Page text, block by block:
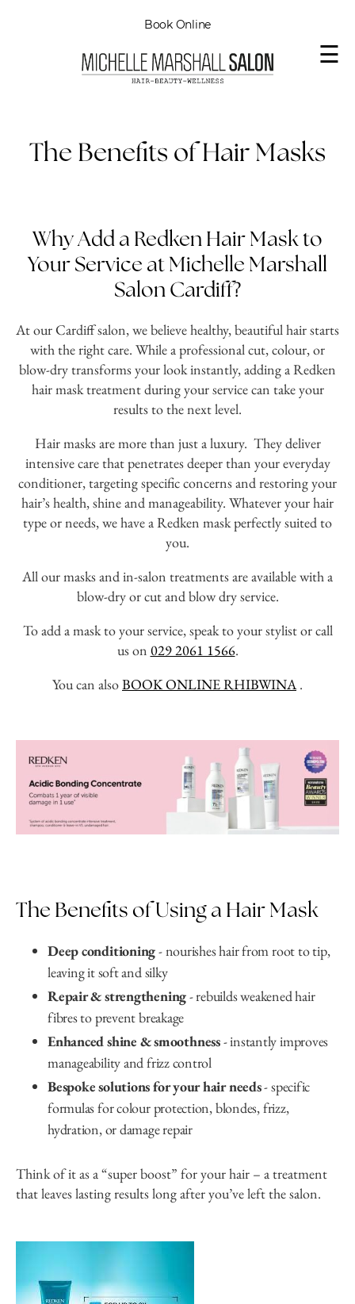
Book Online
☰
The Benefits of Hair Masks
Why Add a Redken Hair Mask to
Your Service at Michelle Marshall
Salon Cardiff?
At our Cardiff salon, we believe healthy, beautiful hair starts
with the right care. While a professional cut, colour, or
blow-dry transforms your look instantly, adding a Redken
hair mask treatment during your service can take your
results to the next level.
Hair masks are more than just a luxury. They deliver
intensive care that penetrates deeper than your everyday
conditioner, targeting specific concerns and restoring your
hair’s health, shine and manageability. Whatever your hair
type or needs, we have a Redken mask perfectly suited to
you.
All our masks and in-salon treatments are available with a
blow-dry or cut and blow dry service.
To add a mask to your service, speak to your stylist or call
us on 029 2061 1566.
You can alsoBOOK ONLINE RHIBWINA.
The Benefits of Using a Hair Mask
Deep conditioning- nourishes hair from root to tip,
leaving it soft and silky
Repair & strengthening- rebuilds weakened hair
fibres to prevent breakage
Enhanced shine & smoothness- instantly improves
manageability and frizz control
Bespoke solutions for your hair needs- specific
formulas for colour protection, blondes, frizz,
hydration, or damage repair
Think of it as a “super boost” for your hair – a treatment
that leaves lasting results long after you’ve left the salon.